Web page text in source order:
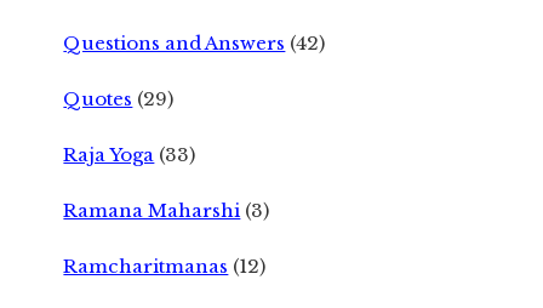
Questions and Answers (42)
Quotes (29)
Raja Yoga (33)
Ramana Maharshi (3)
Ramcharitmanas (12)